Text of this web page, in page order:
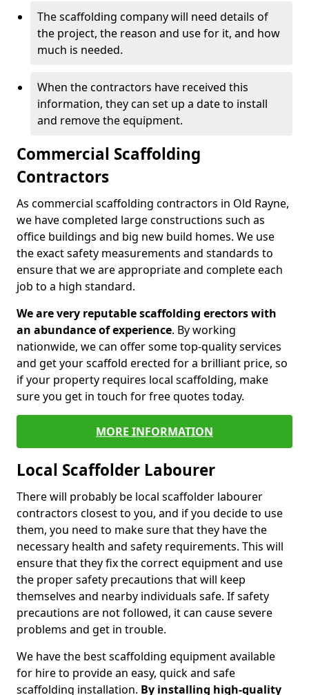
The scaffolding company will need details of
the project, the reason and use for it, and how
much is needed.
When the contractors have received this
information, they can set up a date to install
and remove the equipment.
Commercial Scaffolding
Contractors
As commercial scaffolding contractors in Old Rayne,
we have completed large constructions such as
office buildings and big new build homes. We use
the exact safety measurements and standards to
ensure that we are appropriate and complete each
job to a high standard.
We are very reputable scaffolding erectors with
an abundance of experience. By working
nationwide, we can offer some top-quality services
and get your scaffold erected for a brilliant price, so
if your property requires local scaffolding, make
sure you get in touch for free quotes today.
MORE INFORMATION
Local Scaffolder Labourer
There will probably be local scaffolder labourer
contractors closest to you, and if you decide to use
them, you need to make sure that they have the
necessary health and safety requirements. This will
ensure that they fix the correct equipment and use
the proper safety precautions that will keep
themselves and nearby individuals safe. If safety
precautions are not followed, it can cause severe
problems and get in trouble.
We have the best scaffolding equipment available
for hire to provide an easy, quick and safe
scaffolding installation. By installing high-quality